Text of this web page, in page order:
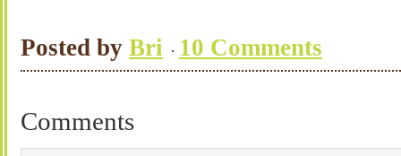
Posted by Bri 10 Comments
Comments